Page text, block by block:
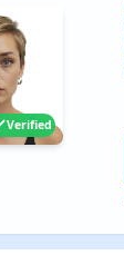
Verified